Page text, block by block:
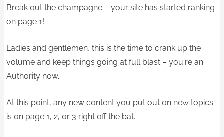
Break out the champagne – your site has started ranking
on page 1!
Ladies and gentlemen, this is the time to crank up the
volume and keep things going at full blast – you're an
Authority now.
At this point, any new content you put out on new topics
is on page 1, 2, or 3 right off the bat.